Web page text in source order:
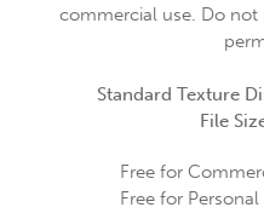
commercial use. Do
Standard Texture
File
Free for
Free for Personal